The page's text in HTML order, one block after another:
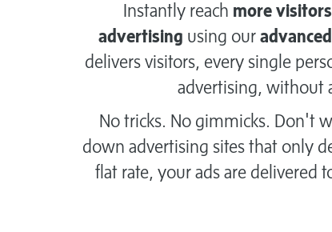
Instantly reach more
advertising using our
delivers visitors, every single
advertising, without
No tricks. No gimmicks. Don't
down advertising sites that only
flat rate, your ads are delivered